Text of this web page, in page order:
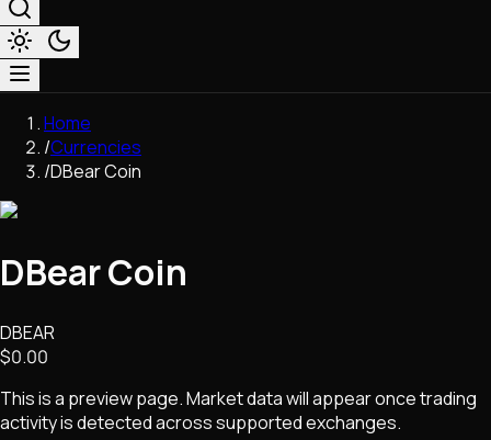
Market & Business
Trading
Regulation
Network Upgrades
DeFi
Stablecoins
NFTs • Metaverse • Gaming
Tech • Research • Wallets
Home
/Currencies
/DBear Coin
DBear Coin
DBEAR
$0.00
This is a preview page. Market data will appear once trading
activity is detected across supported exchanges.